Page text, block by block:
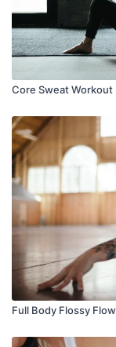
Core Sweat Workout
Full Body Flossy